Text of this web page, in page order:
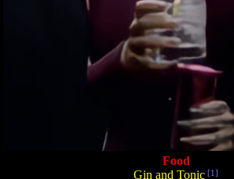
Food
Gin and Tonic [1]